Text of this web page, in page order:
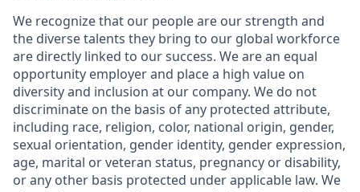
We recognize that our people are our strength and
the diverse talents they bring to our global workforce
are directly linked to our success. We are an equal
opportunity employer and place a high value on
diversity and inclusion at our company. We do not
discriminate on the basis of any protected attribute,
including race, religion, color, national origin, gender,
sexual orientation, gender identity, gender expression,
age, marital or veteran status, pregnancy or disability,
or any other basis protected under applicable law. We